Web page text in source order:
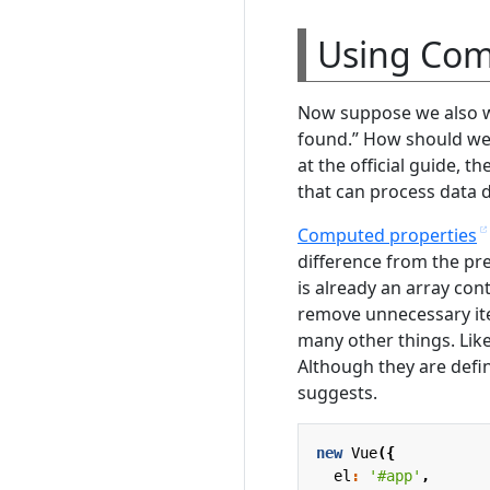
Using
Now suppose we also
found.” How should
at the official guide,
that can process data
Computed properties
difference from the
is already an array
remove unnecessary
many other things.
Although they are
suggests.
new Vue({
el : '#app' ,